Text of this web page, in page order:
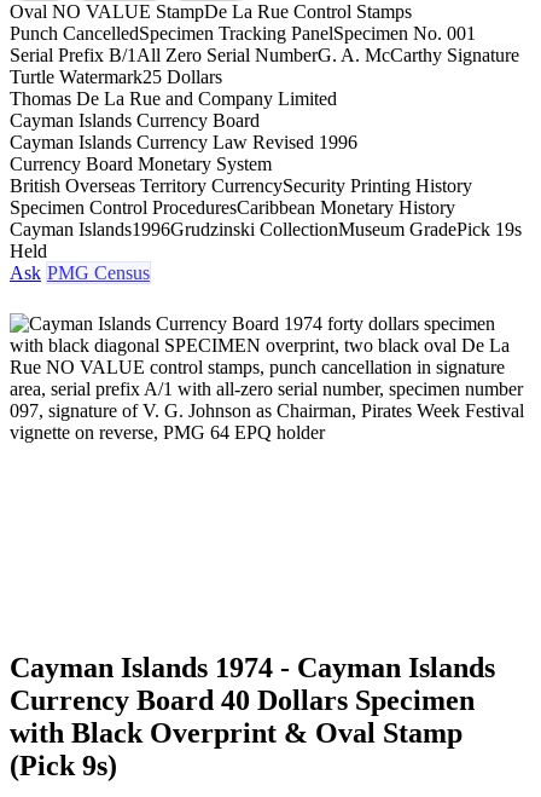
Oval NO VALUE StampDe La Rue Control Stamps
Punch CancelledSpecimen Tracking PanelSpecimen No. 001
Serial Prefix B/1 All Zero Serial NumberG. A. McCarthy Signature
Turtle Watermark25 Dollars
Thomas De La Rue and Company Limited
Cayman Islands Currency Board
Cayman Islands Currency Law Revised 1996
Currency Board Monetary System
British Overseas Territory CurrencySecurity Printing History
Specimen Control ProceduresCaribbean Monetary History
Cayman Islands1996Grudzinski CollectionMuseum GradePick 19s
Held
Ask PMG Census
Cayman Islands 1974 - Cayman Islands
Currency Board 40 Dollars Specimen
with Black Overprint & Oval Stamp
(Pick 9s)